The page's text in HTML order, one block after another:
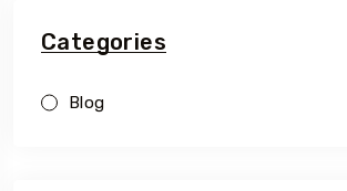
Categories
Blog